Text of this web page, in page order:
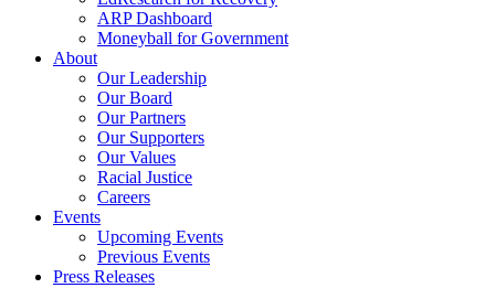
ARP Dashboard
Moneyball for Government
About
Our Leadership
Our Board
Our Partners
Our Supporters
Our Values
Racial Justice
Careers
Events
Upcoming Events
Previous Events
Press Releases